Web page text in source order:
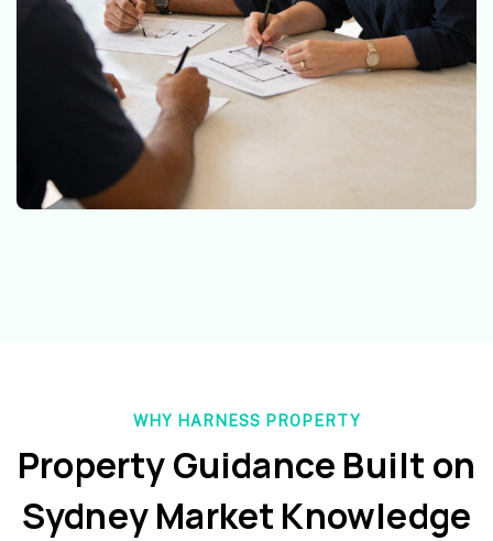
WHY HARNESS PROPERTY
Property Guidance Built on
Sydney Market Knowledge